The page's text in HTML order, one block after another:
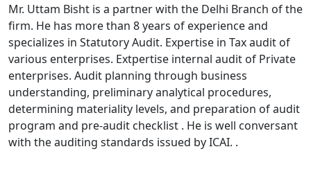
Mr. Uttam Bisht is a partner with the Delhi Branch of the
firm. He has more than 8 years of experience and
specializes in Statutory Audit. Expertise in Tax audit of
various enterprises. Extpertise internal audit of Private
enterprises. Audit planning through business
understanding, preliminary analytical procedures,
determining materiality levels, and preparation of audit
program and pre-audit checklist . He is well conversant
with the auditing standards issued by ICAI. .